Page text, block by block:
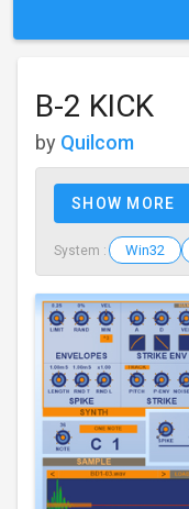
B-2 KICK
by Quilcom
SHOW MORE
System : Win32